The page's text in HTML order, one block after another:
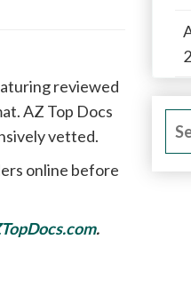
reviewed
AZ Top Docs
vetted.
online before
.